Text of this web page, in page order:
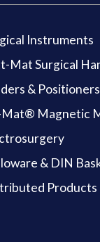
Instruments
Mat Surgical
& Positioners
Magnetic
& DIN
Products